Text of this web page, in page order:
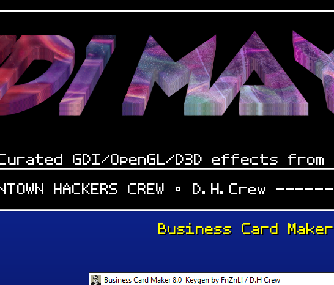
GDI/OpenGL/D3D effects
HACKERS CREW •
Business Card